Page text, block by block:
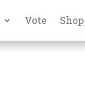
Vote Shop